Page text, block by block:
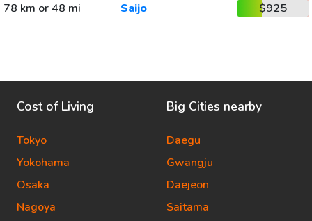
78 km or 48 mi
Saijo $925
Cost of Living
Tokyo
Yokohama
Osaka
Nagoya
Big Cities nearby
Daegu
Gwangju
Daejeon
Saitama